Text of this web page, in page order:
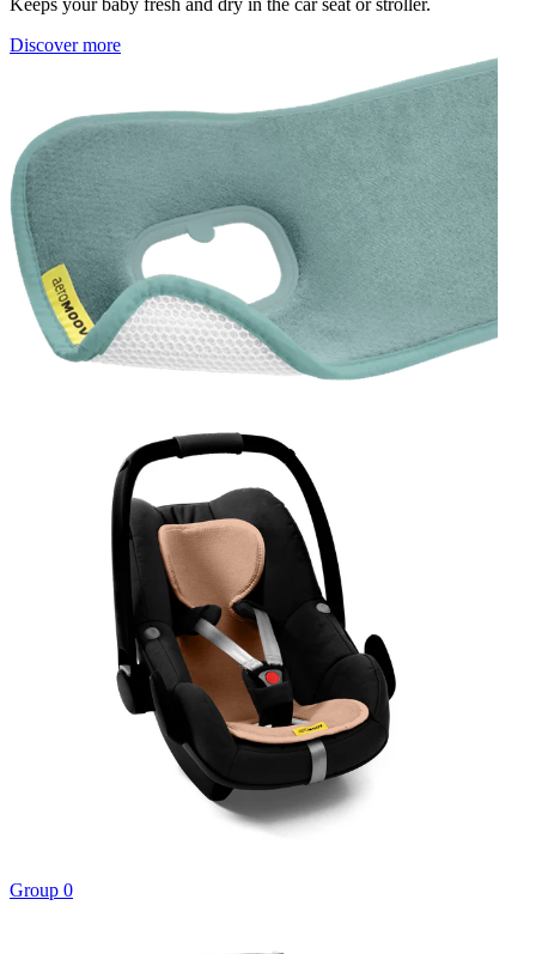
Keeps your baby fresh and dry in the car seat or stroller.
Discover more
Group 0